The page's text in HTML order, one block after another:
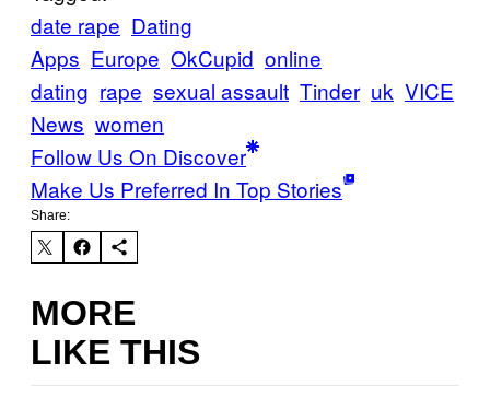
date rape Dating
Apps Europe OkCupid online
dating rape sexual assault Tinder uk VICE
News women
Follow Us On Discover
Make Us Preferred In Top Stories
Share:
MORE
LIKE THIS